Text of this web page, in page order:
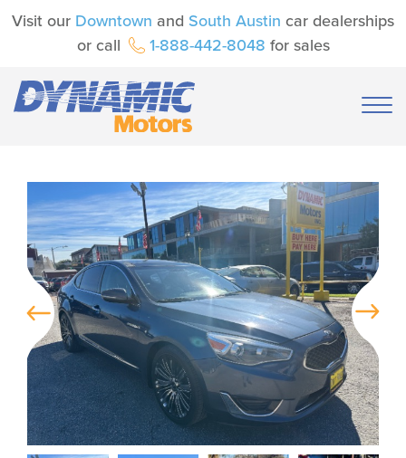
Visit our Downtown and South Austin car dealerships
or call
1-888-442-8048 for sales